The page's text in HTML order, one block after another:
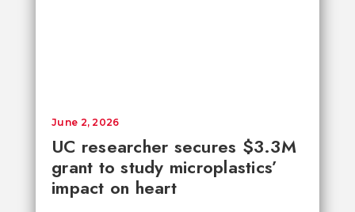
UC researcher secures $3.3M
grant to study microplastics’
impact on heart
June 2, 2026